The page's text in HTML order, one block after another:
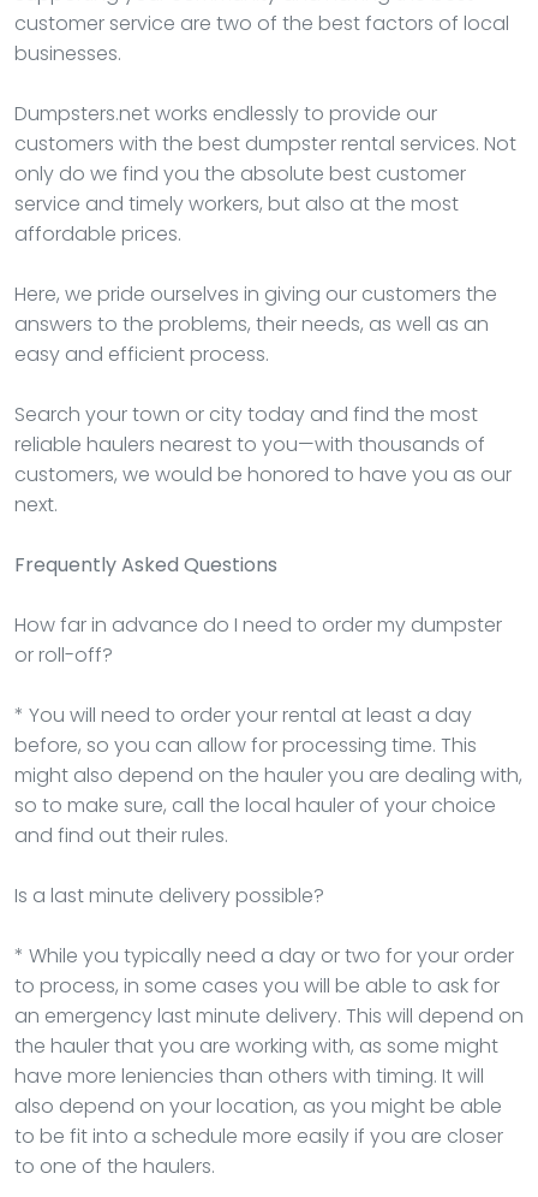
customer service are two of the best factors of local
businesses.
Dumpsters.net works endlessly to provide our
customers with the best dumpster rental services. Not
only do we find you the absolute best customer
service and timely workers, but also at the most
affordable prices.
Here, we pride ourselves in giving our customers the
answers to the problems, their needs, as well as an
easy and efficient process.
Search your town or city today and find the most
reliable haulers nearest to you—with thousands of
customers, we would be honored to have you as our
next.
Frequently Asked Questions
How far in advance do I need to order my dumpster
or roll-off?
* You will need to order your rental at least a day
before, so you can allow for processing time. This
might also depend on the hauler you are dealing with,
so to make sure, call the local hauler of your choice
and find out their rules.
Is a last minute delivery possible?
* While you typically need a day or two for your order
to process, in some cases you will be able to ask for
an emergency last minute delivery. This will depend on
the hauler that you are working with, as some might
have more leniencies than others with timing. It will
also depend on your location, as you might be able
to be fit into a schedule more easily if you are closer
to one of the haulers.